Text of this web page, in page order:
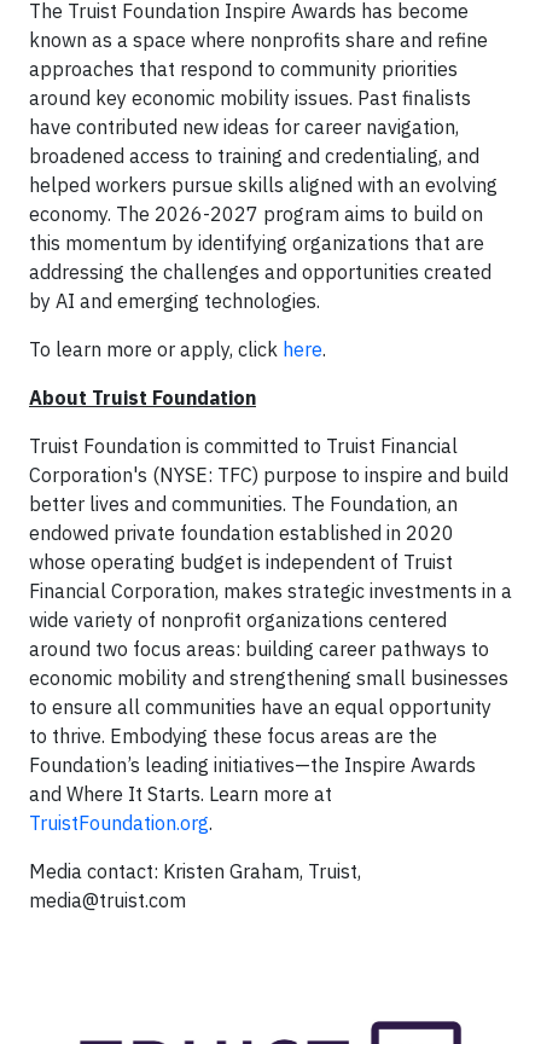
The Truist Foundation Inspire Awards has become
known as a space where nonprofits share and refine
approaches that respond to community priorities
around key economic mobility issues. Past finalists
have contributed new ideas for career navigation,
broadened access to training and credentialing, and
helped workers pursue skills aligned with an evolving
economy. The 2026-2027 program aims to build on
this momentum by identifying organizations that are
addressing the challenges and opportunities created
by AI and emerging technologies.
To learn more or apply, click here.
About Truist Foundation
Truist Foundation is committed to Truist Financial
Corporation's (NYSE: TFC) purpose to inspire and build
better lives and communities. The Foundation, an
endowed private foundation established in 2020
whose operating budget is independent of Truist
Financial Corporation, makes strategic investments in a
wide variety of nonprofit organizations centered
around two focus areas: building career pathways to
economic mobility and strengthening small businesses
to ensure all communities have an equal opportunity
to thrive. Embodying these focus areas are the
Foundation’s leading initiatives—the Inspire Awards
and Where It Starts. Learn more at
TruistFoundation.org.
Media contact: Kristen Graham, Truist,
media@truist.com